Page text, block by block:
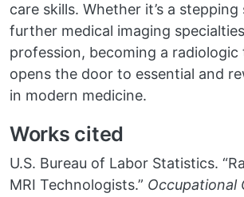
care skills. Whether it’s a
further medical imaging
profession, becoming a
opens the door to essential and
in modern medicine.
Works cited
U.S. Bureau of Labor Statistics.
MRI Technologists.” Occupational